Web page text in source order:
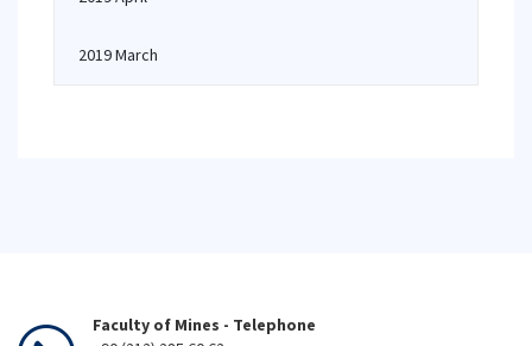
2019 March
Faculty of Mines - Telephone